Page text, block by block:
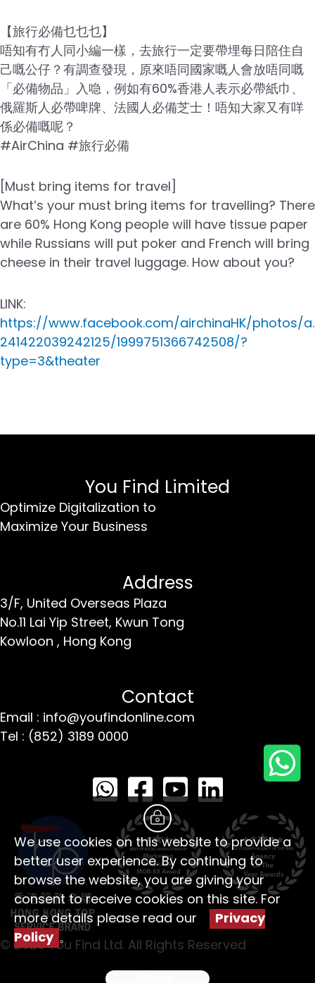
【旅行必備乜乜乜】
唔知有冇人同小編一樣，去旅行一定要帶埋每日陪住自
己嘅公仔？有調查發現，原來唔同國家嘅人會放唔同嘅
「必備物品」入喼，例如有60%香港人表示必帶紙巾、
俄羅斯人必帶啤牌、法國人必備芝士！唔知大家又有咩
係必備嘅呢？
#AirChina #旅行必備
[Must bring items for travel]
What’s your must bring items for travelling? There
are 60% Hong Kong people will have tissue paper
while Russians will put poker and French will bring
cheese in their travel luggage. How about you?
LINK:
https://www.facebook.com/airchinaHK/photos/a.
241422039242125/1999751366742508/?
type=3&theater
You Find Limited
Optimize Digitalization to
Maximize Your Business
Address
3/F, United Overseas Plaza
No.11 Lai Yip Street, Kwun Tong
Kowloon , Hong Kong
Contact
Email : info@youfindonline.com
Tel : (852) 3189 0000
© 2026 You Find Ltd. All Rights Reserved
We use cookies on this website to provide a
better user experience. By continuing to
browse the website, you are giving your
consent to receive cookies on this site. For
more details please read our
Privacy
Policy 。